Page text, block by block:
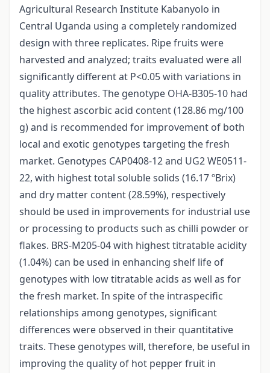
Agricultural Research Institute Kabanyolo in
Central Uganda using a completely randomized
design with three replicates. Ripe fruits were
harvested and analyzed; traits evaluated were all
significantly different at P<0.05 with variations in
quality attributes. The genotype OHA-B305-10 had
the highest ascorbic acid content (128.86 mg/100
g) and is recommended for improvement of both
local and exotic genotypes targeting the fresh
market. Genotypes CAP0408-12 and UG2 WE0511-
22, with highest total soluble solids (16.17 ºBrix)
and dry matter content (28.59%), respectively
should be used in improvements for industrial use
or processing to products such as chilli powder or
flakes. BRS-M205-04 with highest titratable acidity
(1.04%) can be used in enhancing shelf life of
genotypes with low titratable acids as well as for
the fresh market. In spite of the intraspecific
relationships among genotypes, significant
differences were observed in their quantitative
traits. These genotypes will, therefore, be useful in
improving the quality of hot pepper fruit in